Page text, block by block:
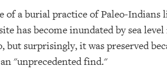
of a burial practice of Paleo-
has become inundated by sea
but surprisingly, it was preserved
"unprecedented find."